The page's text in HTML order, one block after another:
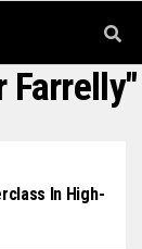
Farrelly"
In High-